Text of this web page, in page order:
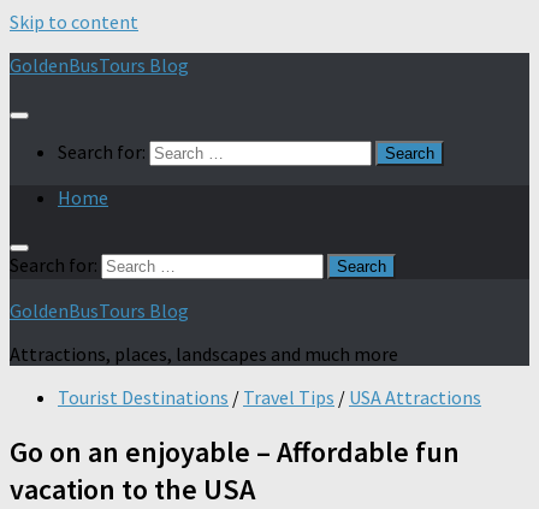
Skip to content
GoldenBusTours Blog
Search for:
Home
Search for:
GoldenBusTours Blog
Attractions, places, landscapes and much more
Tourist Destinations / Travel Tips / USA Attractions
Go on an enjoyable – Affordable fun
vacation to the USA